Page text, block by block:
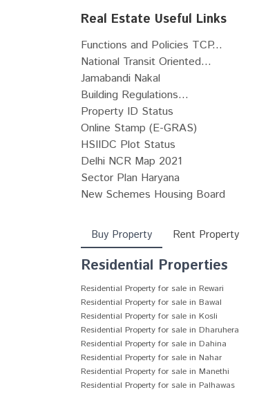
Real Estate Useful Links
Functions and Policies TCP...
National Transit Oriented...
Jamabandi Nakal
Building Regulations...
Property ID Status
Online Stamp (E-GRAS)
HSIIDC Plot Status
Delhi NCR Map 2021
Sector Plan Haryana
New Schemes Housing Board
Buy Property Rent Property
Residential Properties
Residential Property for sale in Rewari
Residential Property for sale in Bawal
Residential Property for sale in Kosli
Residential Property for sale in Dharuhera
Residential Property for sale in Dahina
Residential Property for sale in Nahar
Residential Property for sale in Manethi
Residential Property for sale in Palhawas